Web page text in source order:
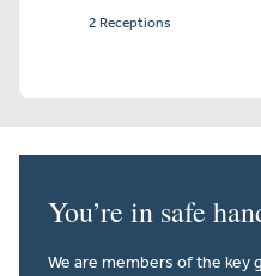
2 Receptions
You’re in safe
We are members of the key